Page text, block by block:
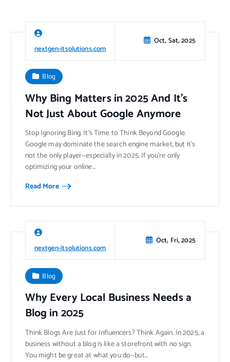
nextgen-itsolutions.com
Oct, Sat, 2025
Blog
Why Bing Matters in 2025 And It’s
Not Just About Google Anymore
Stop Ignoring Bing. It’s Time to Think Beyond Google.
Google may dominate the search engine market, but it’s
not the only player—especially in 2025. If you’re only
optimizing your online…
Read More
nextgen-itsolutions.com
Oct, Fri, 2025
Blog
Why Every Local Business Needs a
Blog in 2025
Think Blogs Are Just for Influencers? Think Again. In 2025, a
business without a blog is like a storefront with no sign.
You might be great at what you do—but…